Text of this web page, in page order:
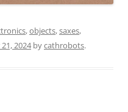
,objects,saxes,
2024bycathrobots.